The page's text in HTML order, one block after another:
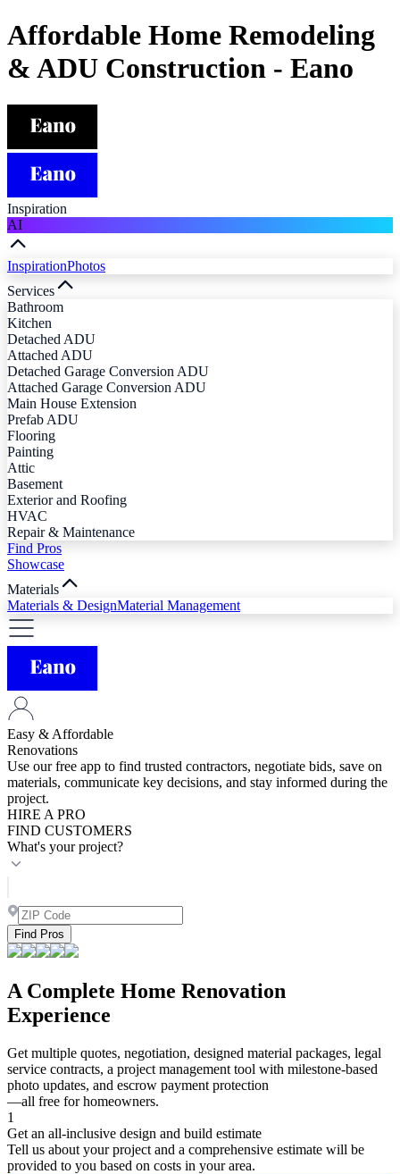
Affordable Home Remodeling
& ADU Construction - Eano
Inspiration
AI
InspirationPhotos
Services
Bathroom
Kitchen
Detached ADU
Attached ADU
Detached Garage Conversion ADU
Attached Garage Conversion ADU
Main House Extension
Prefab ADU
Flooring
Painting
Attic
Basement
Exterior and Roofing
HVAC
Repair & Maintenance
Find Pros
Showcase
Materials
Materials & DesignMaterial Management
Easy & Affordable
Renovations
Use our free app to find trusted contractors, negotiate bids, save on
materials, communicate key decisions, and stay informed during the
project.
HIRE A PRO
FIND CUSTOMERS
What's your project?
Find Pros
A Complete Home Renovation
Experience
Get multiple quotes, negotiation, designed material packages, legal
service contracts, a project management tool with milestone-based
photo updates, and escrow payment protection
—all free for homeowners.
1
Get an all-inclusive design and build estimate
Tell us about your project and a comprehensive estimate will be
provided to you based on costs in your area.